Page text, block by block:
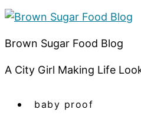
Brown Sugar Food Blog
A City Girl Making Life
baby proof